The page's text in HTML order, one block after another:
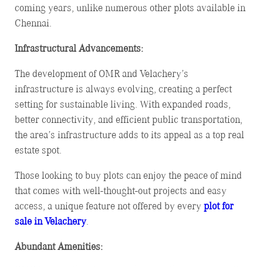
coming years, unlike numerous other plots available in
Chennai.
Infrastructural Advancements:
The development of OMR and Velachery’s
infrastructure is always evolving, creating a perfect
setting for sustainable living. With expanded roads,
better connectivity, and efficient public transportation,
the area’s infrastructure adds to its appeal as a top real
estate spot.
Those looking to buy plots can enjoy the peace of mind
that comes with well-thought-out projects and easy
access, a unique feature not offered by every plot for
sale in Velachery.
Abundant Amenities: